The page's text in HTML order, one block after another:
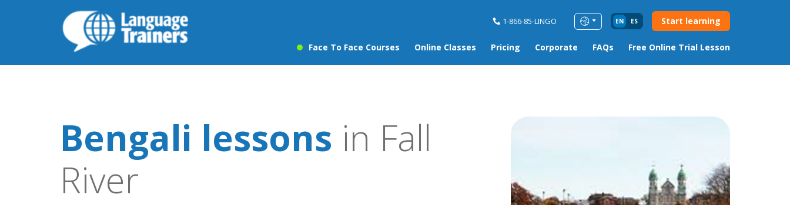
1-866-85-LINGO EN ES Start learning
Face To Face Courses Online Classes Pricing Corporate FAQs Free Online Trial Lesson
Bengali lessons in Fall
River